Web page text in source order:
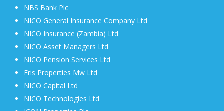
NBS Bank Plc
NICO General Insurance Company Ltd
NICO Insurance (Zambia) Ltd
NICO Asset Managers Ltd
NICO Pension Services Ltd
Eris Properties Mw Ltd
NICO Capital Ltd
NICO Technologies Ltd